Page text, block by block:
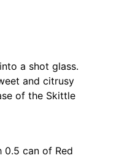
a shot glass.
and citrusy
of the Skittle
0.5 can of Red